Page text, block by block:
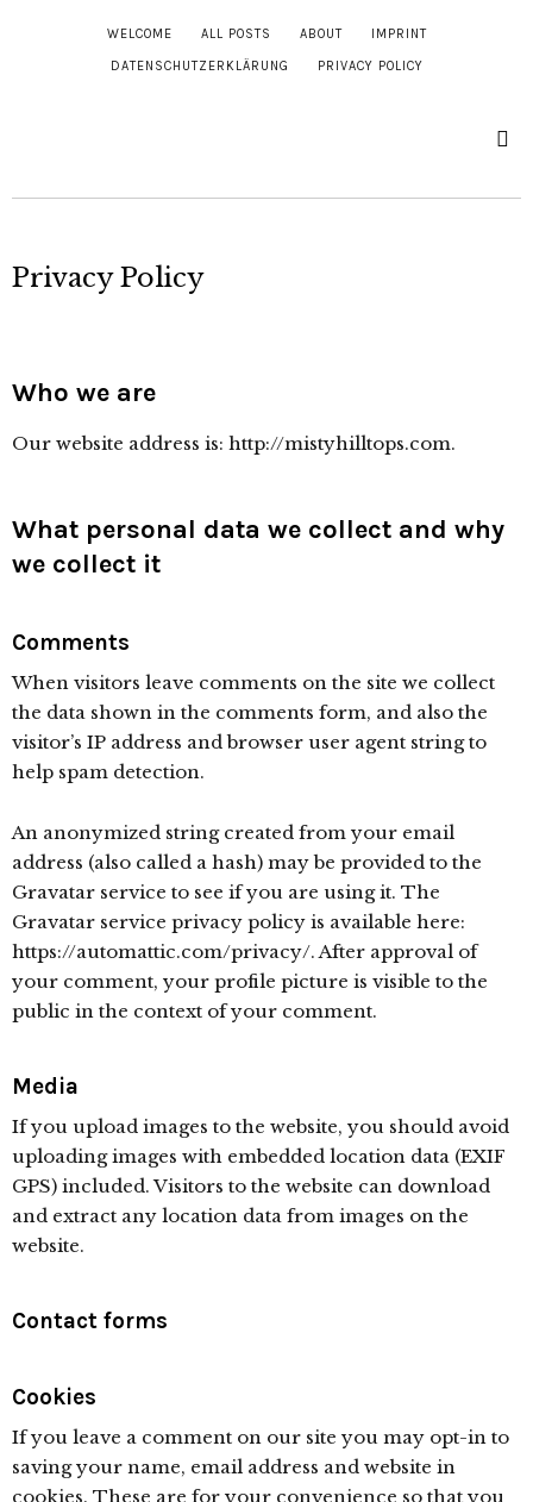
WELCOME ALL POSTS ABOUT IMPRINT
DATENSCHUTZERKLÄRUNG PRIVACY POLICY
Privacy Policy
Who we are
Our website address is: http://mistyhilltops.com.
What personal data we collect and why
we collect it
Comments
When visitors leave comments on the site we collect
the data shown in the comments form, and also the
visitor’s IP address and browser user agent string to
help spam detection.
An anonymized string created from your email
address (also called a hash) may be provided to the
Gravatar service to see if you are using it. The
Gravatar service privacy policy is available here:
https://automattic.com/privacy/. After approval of
your comment, your profile picture is visible to the
public in the context of your comment.
Media
If you upload images to the website, you should avoid
uploading images with embedded location data (EXIF
GPS) included. Visitors to the website can download
and extract any location data from images on the
website.
Contact forms
Cookies
If you leave a comment on our site you may opt-in to
saving your name, email address and website in
cookies. These are for your convenience so that you